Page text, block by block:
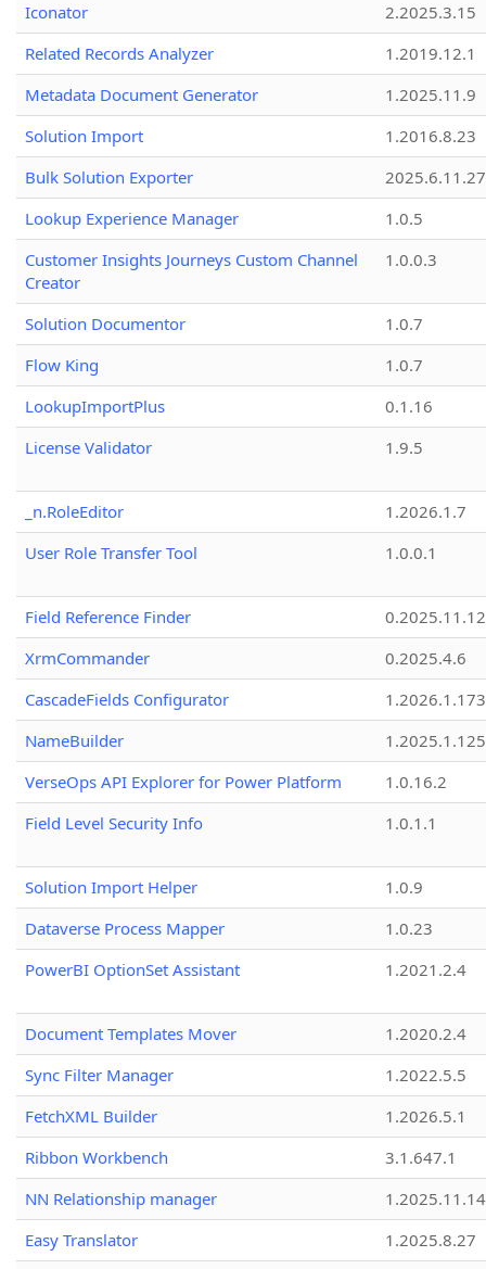
Iconator
2.2025.3.15
Related Records Analyzer
1.2019.12.1
Metadata Document Generator
1.2025.11.9
Solution Import
1.2016.8.23
Bulk Solution Exporter
2025.6.11.27
Lookup Experience Manager
1.0.5
Customer Insights Journeys Custom Channel
Creator
1.0.0.3
Solution Documentor
1.0.7
Flow King
1.0.7
LookupImportPlus
0.1.16
License Validator
1.9.5
_n.RoleEditor
1.2026.1.7
User Role Transfer Tool
1.0.0.1
Field Reference Finder
0.2025.11.12
XrmCommander
0.2025.4.6
CascadeFields Configurator
1.2026.1.173
NameBuilder
1.2025.1.125
VerseOps API Explorer for Power Platform
1.0.16.2
Field Level Security Info
1.0.1.1
Solution Import Helper
1.0.9
Dataverse Process Mapper
1.0.23
PowerBI OptionSet Assistant
1.2021.2.4
Document Templates Mover
1.2020.2.4
Sync Filter Manager
1.2022.5.5
FetchXML Builder
1.2026.5.1
Ribbon Workbench
3.1.647.1
NN Relationship manager
1.2025.11.14
Easy Translator
1.2025.8.27